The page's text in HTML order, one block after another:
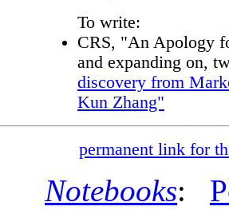
To write:
CRS, "An Apology
and expanding on,
discovery from
Kun Zhang"
permanent link for
Notebooks: